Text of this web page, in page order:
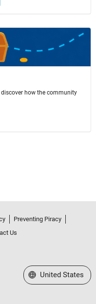
discover how the community
Preventing Piracy
Us
Select a Web Site
United States